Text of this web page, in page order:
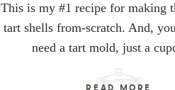
This is my #1 recipe for making
tart shells from-scratch. And,
need a tart mold, just a